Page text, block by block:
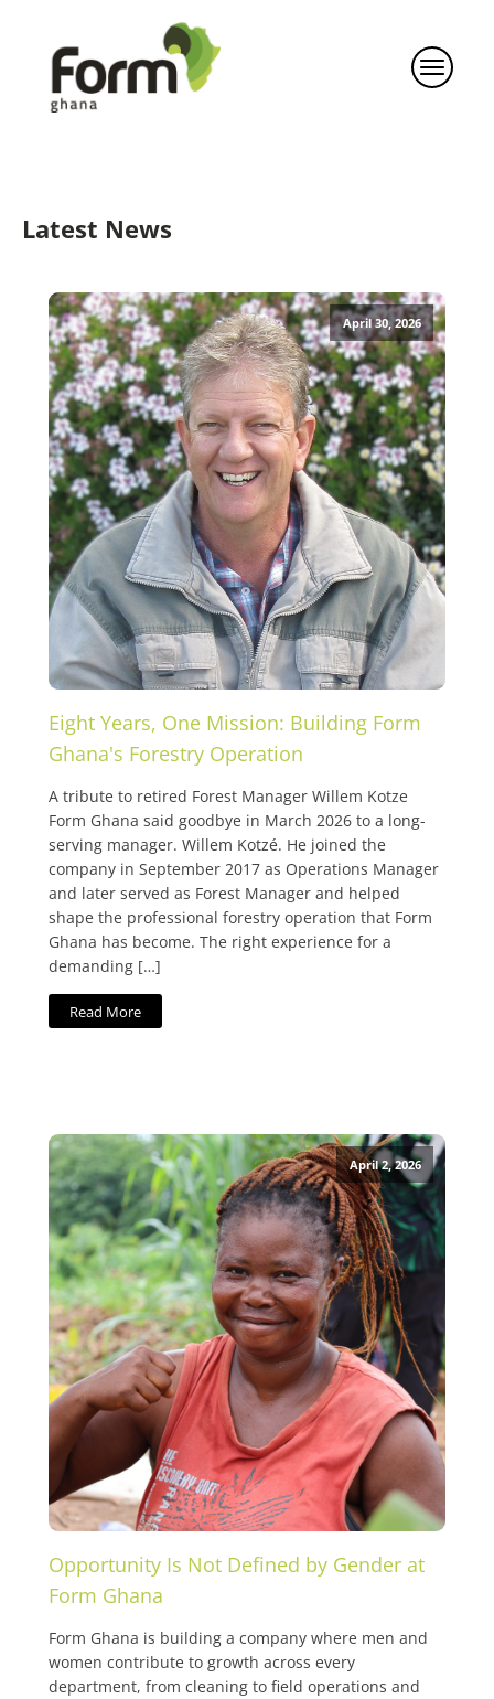
Latest News
April 30, 2026
Eight Years, One Mission: Building Form
Ghana's Forestry Operation
A tribute to retired Forest Manager Willem Kotze
Form Ghana said goodbye in March 2026 to a long-
serving manager. Willem Kotzé. He joined the
company in September 2017 as Operations Manager
and later served as Forest Manager and helped
shape the professional forestry operation that Form
Ghana has become. The right experience for a
demanding […]
Read More
April 2, 2026
Opportunity Is Not Defined by Gender at
Form Ghana
Form Ghana is building a company where men and
women contribute to growth across every
department, from cleaning to field operations and